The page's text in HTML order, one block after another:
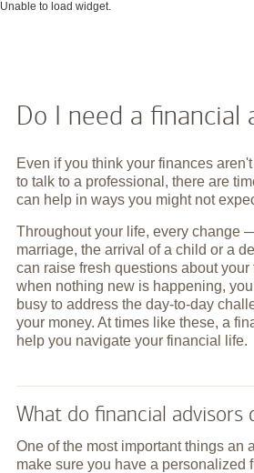
Unable to load widget.
Do I need a financial
Even if you think your finances
to talk to a professional, there are
can help in ways you might not
Throughout your life, every change
marriage, the arrival of a child or a
can raise fresh questions about your
when nothing new is happening,
busy to address the day-to-day
your money. At times like these, a
help you navigate your financial life.
What do financial advisors
One of the most important things an
make sure you have a personalized